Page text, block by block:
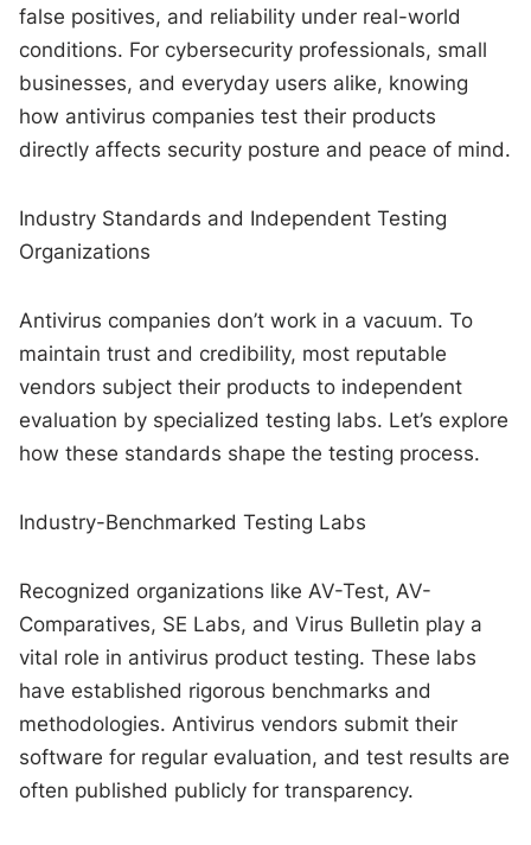
false positives, and reliability under real-world
conditions. For cybersecurity professionals, small
businesses, and everyday users alike, knowing
how antivirus companies test their products
directly affects security posture and peace of mind.
Industry Standards and Independent Testing
Organizations
Antivirus companies don’t work in a vacuum. To
maintain trust and credibility, most reputable
vendors subject their products to independent
evaluation by specialized testing labs. Let’s explore
how these standards shape the testing process.
Industry-Benchmarked Testing Labs
Recognized organizations like AV-Test, AV-
Comparatives, SE Labs, and Virus Bulletin play a
vital role in antivirus product testing. These labs
have established rigorous benchmarks and
methodologies. Antivirus vendors submit their
software for regular evaluation, and test results are
often published publicly for transparency.